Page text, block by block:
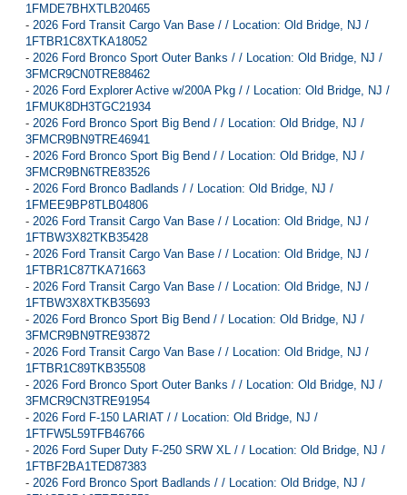
1FMDE7BHXTLB20465
- 2026 Ford Transit Cargo Van Base / / Location: Old Bridge, NJ /
1FTBR1C8XTKA18052
- 2026 Ford Bronco Sport Outer Banks / / Location: Old Bridge, NJ /
3FMCR9CN0TRE88462
- 2026 Ford Explorer Active w/200A Pkg / / Location: Old Bridge, NJ /
1FMUK8DH3TGC21934
- 2026 Ford Bronco Sport Big Bend / / Location: Old Bridge, NJ /
3FMCR9BN9TRE46941
- 2026 Ford Bronco Sport Big Bend / / Location: Old Bridge, NJ /
3FMCR9BN6TRE83526
- 2026 Ford Bronco Badlands / / Location: Old Bridge, NJ /
1FMEE9BP8TLB04806
- 2026 Ford Transit Cargo Van Base / / Location: Old Bridge, NJ /
1FTBW3X82TKB35428
- 2026 Ford Transit Cargo Van Base / / Location: Old Bridge, NJ /
1FTBR1C87TKA71663
- 2026 Ford Transit Cargo Van Base / / Location: Old Bridge, NJ /
1FTBW3X8XTKB35693
- 2026 Ford Bronco Sport Big Bend / / Location: Old Bridge, NJ /
3FMCR9BN9TRE93872
- 2026 Ford Transit Cargo Van Base / / Location: Old Bridge, NJ /
1FTBR1C89TKB35508
- 2026 Ford Bronco Sport Outer Banks / / Location: Old Bridge, NJ /
3FMCR9CN3TRE91954
- 2026 Ford F-150 LARIAT / / Location: Old Bridge, NJ /
1FTFW5L59TFB46766
- 2026 Ford Super Duty F-250 SRW XL / / Location: Old Bridge, NJ /
1FTBF2BA1TED87383
- 2026 Ford Bronco Sport Badlands / / Location: Old Bridge, NJ /